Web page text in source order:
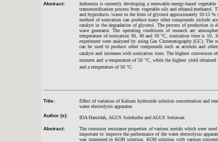
Abstract:
Indonesia is currently developing a renewable energy-based
transesterification process from vegetable oils and ethanol/methanol.
and byproducts /waste in the form of glycerol approximately 10-15
method of sonication can produce many other compounds include
catalyst in the degradation of glycerol. The process of production is
wave generator. The operating conditions of research are
temperature of sonication 30, 40 and 50°C, sonication time is 10,
experiment were analyzed by using Gas Chromatography (GC). The
can be used to produce other compounds such as acrolein and
catalyst and increases with sonication time. The highest conversion
minutes and a temperature of 50 °C, while the highest yield
and a temperature of 50 °C.
Title:
Effect of variation of Kalium hydroxide solution concentration and
water electrolysis apparatus
Author (s):
IDA Hamidah, AGUS Solehudin and AGUS Setiawan
Abstract:
The corrosion resistance properties of various metals which were
important to improve the performance of the water electrolysis
was immersed in KOH solution. KOH solution with various